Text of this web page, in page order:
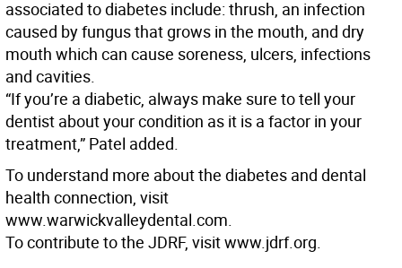
associated to diabetes include: thrush, an infection
caused by fungus that grows in the mouth, and dry
mouth which can cause soreness, ulcers, infections
and cavities.
“If you’re a diabetic, always make sure to tell your
dentist about your condition as it is a factor in your
treatment,” Patel added.
To understand more about the diabetes and dental
health connection, visit
www.warwickvalleydental.com.
To contribute to the JDRF, visit www.jdrf.org.